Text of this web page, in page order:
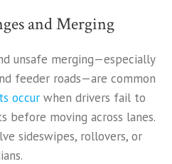
and Merging
unsafe merging—especially
feeder roads—are common
occur when drivers fail to
before moving across lanes.
sideswipes, rollovers, or